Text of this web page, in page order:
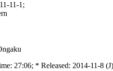
11-1;
27:06; * Released: 2014-11-8 (J)